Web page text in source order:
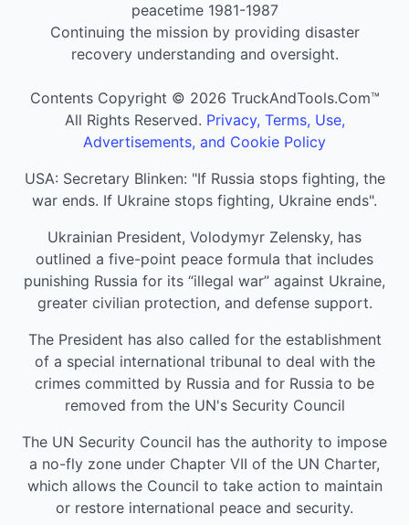
peacetime 1981-1987
Continuing the mission by providing disaster
recovery understanding and oversight.
Contents Copyright © 2026 TruckAndTools.Com™
All Rights Reserved. Privacy, Terms, Use,
Advertisements, and Cookie Policy
USA: Secretary Blinken: "If Russia stops fighting, the
war ends. If Ukraine stops fighting, Ukraine ends".
Ukrainian President, Volodymyr Zelensky, has
outlined a five-point peace formula that includes
punishing Russia for its “illegal war” against Ukraine,
greater civilian protection, and defense support.
The President has also called for the establishment
of a special international tribunal to deal with the
crimes committed by Russia and for Russia to be
removed from the UN's Security Council
The UN Security Council has the authority to impose
a no-fly zone under Chapter VII of the UN Charter,
which allows the Council to take action to maintain
or restore international peace and security.